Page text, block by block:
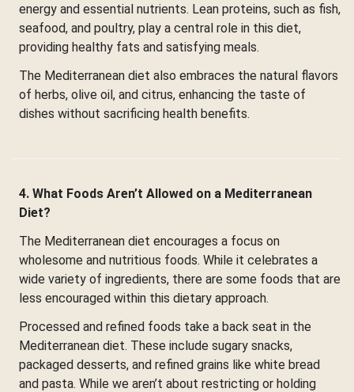
energy and essential nutrients. Lean proteins, such as fish,
seafood, and poultry, play a central role in this diet,
providing healthy fats and satisfying meals.
The Mediterranean diet also embraces the natural flavors
of herbs, olive oil, and citrus, enhancing the taste of
dishes without sacrificing health benefits.
4. What Foods Aren’t Allowed on a Mediterranean
Diet?
The Mediterranean diet encourages a focus on
wholesome and nutritious foods. While it celebrates a
wide variety of ingredients, there are some foods that are
less encouraged within this dietary approach.
Processed and refined foods take a back seat in the
Mediterranean diet. These include sugary snacks,
packaged desserts, and refined grains like white bread
and pasta. While we aren’t about restricting or holding